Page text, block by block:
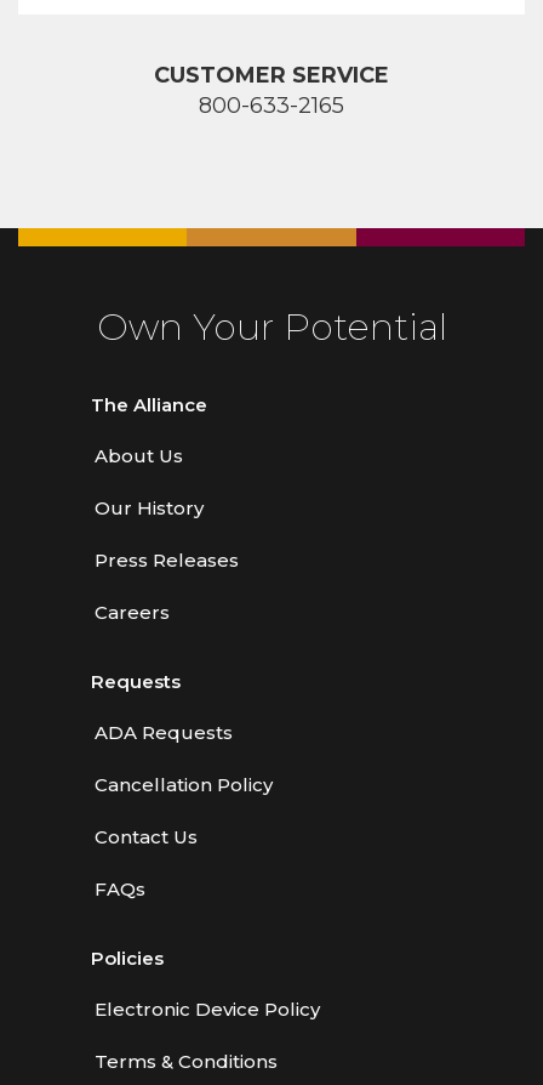
CUSTOMER SERVICE
800-633-2165
Own Your Potential
The Alliance
About Us
Our History
Press Releases
Careers
Requests
ADA Requests
Cancellation Policy
Contact Us
FAQs
Policies
Electronic Device Policy
Terms & Conditions